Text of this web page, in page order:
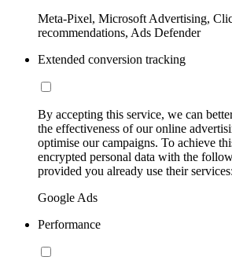
Meta-Pixel, Microsoft Advertising,
recommendations, Ads Defender
Extended conversion tracking
By accepting this service, we can
the effectiveness of our online
optimise our campaigns. To achieve
encrypted personal data with the
provided you already use their services:
Google Ads
Performance